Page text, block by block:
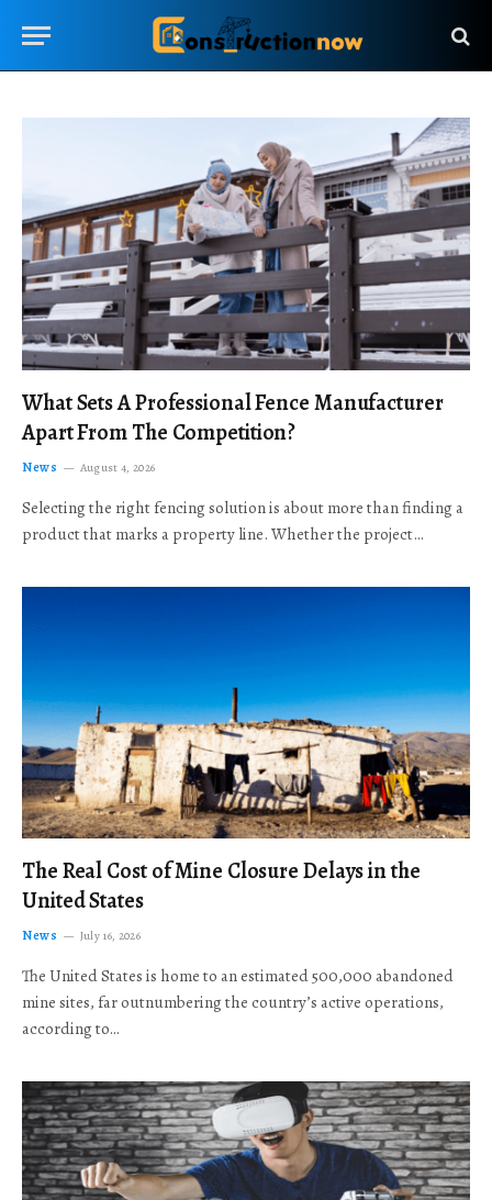
What Sets A Professional Fence Manufacturer
Apart From The Competition?
News August 4, 2026
Selecting the right fencing solution is about more than finding a
product that marks a property line. Whether the project…
The Real Cost of Mine Closure Delays in the
United States
News July 16, 2026
The United States is home to an estimated 500,000 abandoned
mine sites, far outnumbering the country’s active operations,
according to…